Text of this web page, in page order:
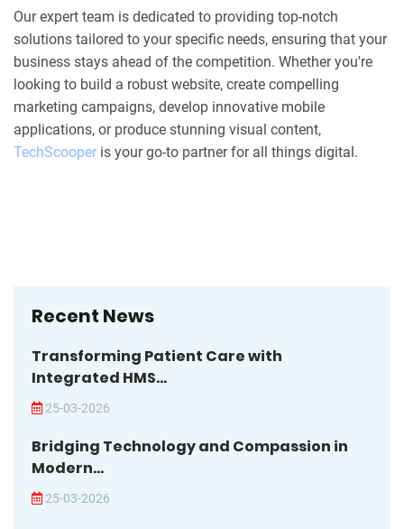
Our expert team is dedicated to providing top-notch
solutions tailored to your specific needs, ensuring that your
business stays ahead of the competition. Whether you're
looking to build a robust website, create compelling
marketing campaigns, develop innovative mobile
applications, or produce stunning visual content,
TechScooper is your go-to partner for all things digital.
Recent News
Transforming Patient Care with
Integrated HMS...
25-03-2026
Bridging Technology and Compassion in
Modern...
25-03-2026